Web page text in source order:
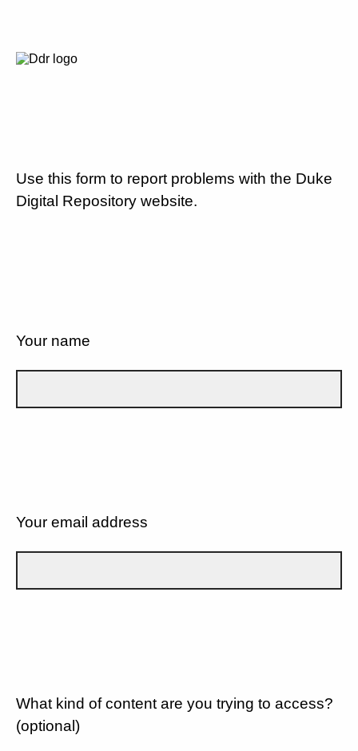
Use this form to report problems with the Duke
Digital Repository website.
Your name
Your email address
What kind of content are you trying to access?
(optional)